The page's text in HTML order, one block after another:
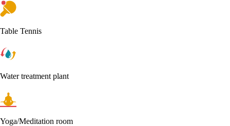
Table Tennis
Water treatment plant
Yoga/Meditation room